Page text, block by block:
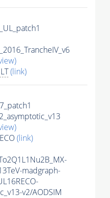
(link)
(link)
madgraph-
v2/AODSIM